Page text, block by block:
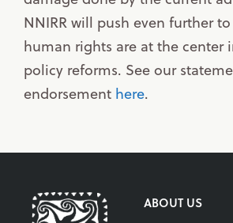
NNIRR will push even further
human rights are at the center
policy reforms. See our
endorsement here.
ABOUT US